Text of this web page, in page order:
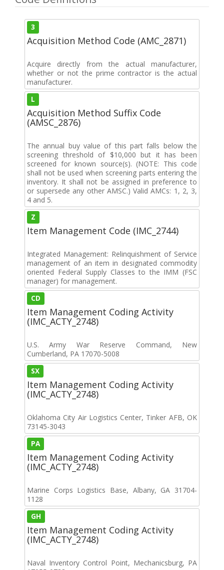
3
Acquisition Method Code (AMC_2871)
Acquire directly from the actual manufacturer,
whether or not the prime contractor is the actual
manufacturer.
L
Acquisition Method Suffix Code
(AMSC_2876)
The annual buy value of this part falls below the
screening threshold of $10,000 but it has been
screened for known source(s). (NOTE: This code
shall not be used when screening parts entering the
inventory. It shall not be assigned in preference to
or supersede any other AMSC.) Valid AMCs: 1, 2, 3,
4 and 5.
Z
Item Management Code (IMC_2744)
Integrated Management: Relinquishment of Service
management of an item in designated commodity
oriented Federal Supply Classes to the IMM (FSC
manager) for management.
CD
Item Management Coding Activity
(IMC_ACTY_2748)
U.S. Army War Reserve Command, New
Cumberland, PA 17070-5008
SX
Item Management Coding Activity
(IMC_ACTY_2748)
Oklahoma City Air Logistics Center, Tinker AFB, OK
73145-3043
PA
Item Management Coding Activity
(IMC_ACTY_2748)
Marine Corps Logistics Base, Albany, GA 31704-
1128
GH
Item Management Coding Activity
(IMC_ACTY_2748)
Naval Inventory Control Point, Mechanicsburg, PA